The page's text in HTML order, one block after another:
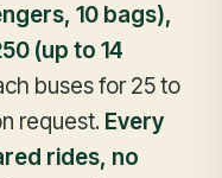
10 bags),
(up to 14
buses for 25 to
request. Every
rides, no